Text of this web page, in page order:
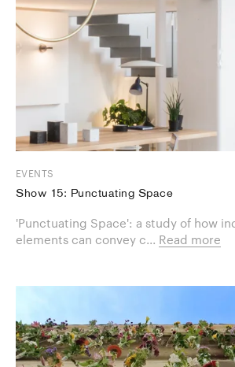
EVENTS
Show 15: Punctuating Space
'Punctuating Space': a study of how
elements can convey c... Read more